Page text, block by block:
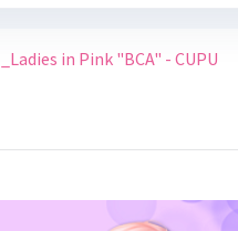
in Pink "BCA" - CUPU